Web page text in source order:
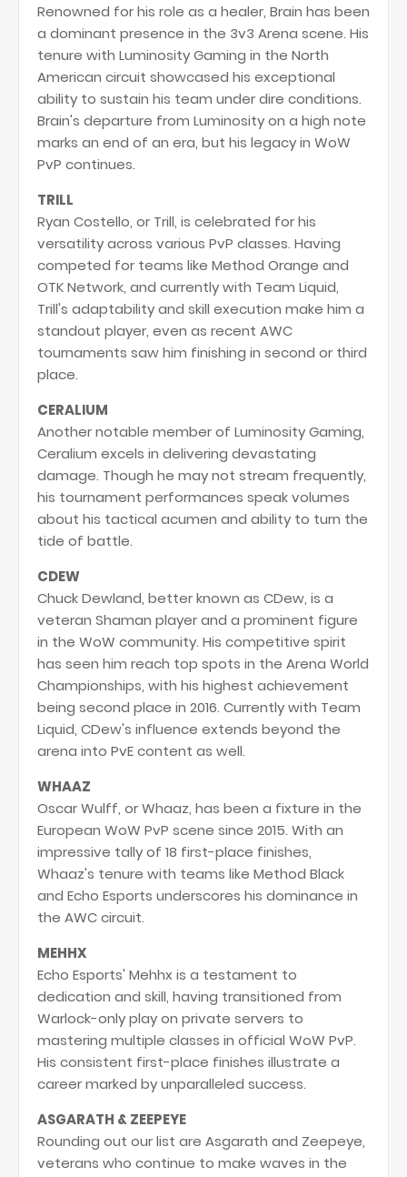
Renowned for his role as a healer, Brain has been
a dominant presence in the 3v3 Arena scene. His
tenure with Luminosity Gaming in the North
American circuit showcased his exceptional
ability to sustain his team under dire conditions.
Brain's departure from Luminosity on a high note
marks an end of an era, but his legacy in WoW
PvP continues.
TRILL
Ryan Costello, or Trill, is celebrated for his
versatility across various PvP classes. Having
competed for teams like Method Orange and
OTK Network, and currently with Team Liquid,
Trill's adaptability and skill execution make him a
standout player, even as recent AWC
tournaments saw him finishing in second or third
place.
CERALIUM
Another notable member of Luminosity Gaming,
Ceralium excels in delivering devastating
damage. Though he may not stream frequently,
his tournament performances speak volumes
about his tactical acumen and ability to turn the
tide of battle.
CDEW
Chuck Dewland, better known as CDew, is a
veteran Shaman player and a prominent figure
in the WoW community. His competitive spirit
has seen him reach top spots in the Arena World
Championships, with his highest achievement
being second place in 2016. Currently with Team
Liquid, CDew's influence extends beyond the
arena into PvE content as well.
WHAAZ
Oscar Wulff, or Whaaz, has been a fixture in the
European WoW PvP scene since 2015. With an
impressive tally of 18 first-place finishes,
Whaaz's tenure with teams like Method Black
and Echo Esports underscores his dominance in
the AWC circuit.
MEHHX
Echo Esports' Mehhx is a testament to
dedication and skill, having transitioned from
Warlock-only play on private servers to
mastering multiple classes in official WoW PvP.
His consistent first-place finishes illustrate a
career marked by unparalleled success.
ASGARATH & ZEEPEYE
Rounding out our list are Asgarath and Zeepeye,
veterans who continue to make waves in the